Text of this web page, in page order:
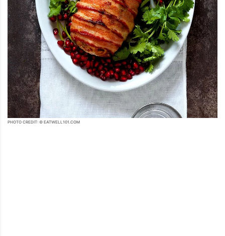
PHOTO CREDIT: © EATWELL101.COM